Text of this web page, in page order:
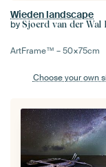
Wieden landscape
by Sjoerd van der Wal
ArtFrame™ –50×75cm
Choose your own